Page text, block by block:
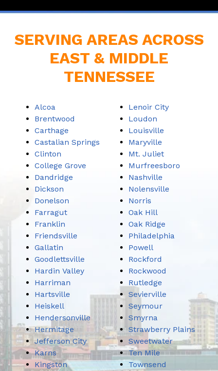
SERVING AREAS ACROSS
EAST & MIDDLE
TENNESSEE
Alcoa
Brentwood
Carthage
Castalian Springs
Clinton
College Grove
Dandridge
Dickson
Donelson
Farragut
Franklin
Friendsville
Gallatin
Goodlettsville
Hardin Valley
Harriman
Hartsville
Heiskell
Hendersonville
Hermitage
Jefferson City
Karns
Kingston
Lenoir City
Loudon
Louisville
Maryville
Mt. Juliet
Murfreesboro
Nashville
Nolensville
Norris
Oak Hill
Oak Ridge
Philadelphia
Powell
Rockford
Rockwood
Rutledge
Sevierville
Seymour
Smyrna
Strawberry Plains
Sweetwater
Ten Mile
Townsend